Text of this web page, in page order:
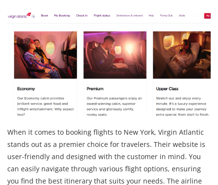
When it comes to booking flights to New York, Virgin Atlantic
stands out as a premier choice for travelers. Their website is
user-friendly and designed with the customer in mind. You
can easily navigate through various flight options, ensuring
you find the best itinerary that suits your needs. The airline